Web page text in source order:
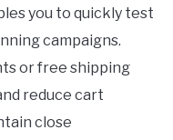
you to quickly test
campaigns.
or free shipping
reduce cart
close